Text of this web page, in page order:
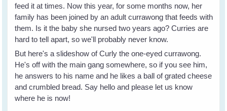
feed it at times. Now this year, for some months now, her
family has been joined by an adult currawong that feeds with
them. Is it the baby she nursed two years ago? Curries are
hard to tell apart, so we'll probably never know.
But here's a slideshow of Curly the one-eyed currawong.
He's off with the main gang somewhere, so if you see him,
he answers to his name and he likes a ball of grated cheese
and crumbled bread. Say hello and please let us know
where he is now!